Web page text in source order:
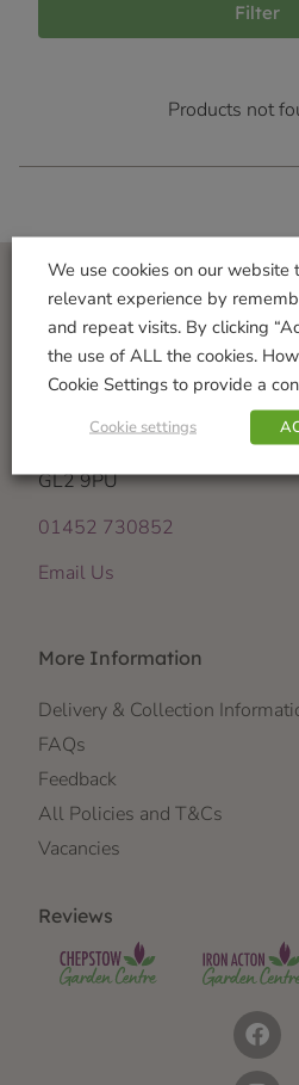
Filter
Products not
Visit Us
Norton Garden Centre
Tewkesbury Road
Down Hatherley
GL2 9PU
01452 730852
Email Us
More Information
Delivery & Collection
FAQs
Feedback
All Policies and T&Cs
Vacancies
Reviews
We use cookies on our
relevant experience by
and repeat visits. By clicking
the use of ALL the cookies.
Cookie Settings to provide a
Cookie settings